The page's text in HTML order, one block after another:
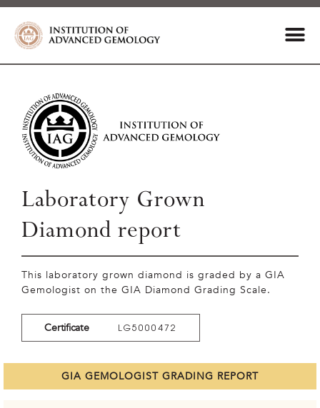
Laboratory Grown
Diamond report
This laboratory grown diamond is graded by a GIA
Gemologist on the GIA Diamond Grading Scale.
Certificate LG5000472
GIA GEMOLOGIST GRADING REPORT